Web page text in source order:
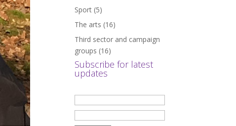
Sport(5)
The arts (16)
Third sector and campaign
groups (16)
Subscribe for latest
updates